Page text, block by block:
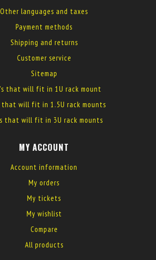
Other languages and taxes
Payment methods
Shipping and returns
Customer service
Sitemap
that will fit in 1U rack mount
that will fit in 1.5U rack mounts
that will fit in 3U rack mounts
MY ACCOUNT
Account information
My orders
My tickets
My wishlist
Compare
All products